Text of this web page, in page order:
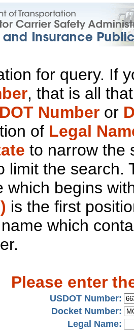
for query. If
, that is all
Number or
of Legal
to narrow the
limit the search.
which begins
is the first
which
Please enter
USDOT Number:
Docket Number:
Legal Name: